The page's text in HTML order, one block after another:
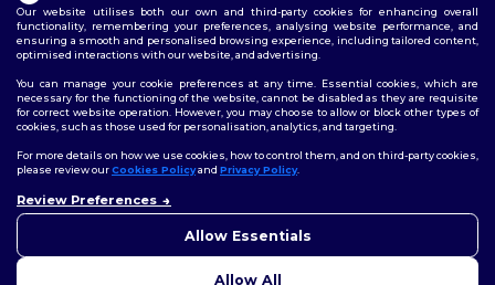
2026. All Rights Reserved
Terms & Conditions| Customization Policy
Policy|Site Map
Follow Us
Our website utilises both our own and third-party cookies for enhancing overall
functionality, remembering your preferences, analysing website performance, and
ensuring a smooth and personalised browsing experience, including tailored content,
optimised interactions with our website, and advertising.
You can manage your cookie preferences at any time. Essential cookies, which are
necessary for the functioning of the website, cannot be disabled as they are requisite
for correct website operation. However, you may choose to allow or block other types of
cookies, such as those used for personalisation, analytics, and targeting.
For more details on how we use cookies, how to control them, and on third-party cookies,
please review ourCookies Policyand Privacy Policy.
Review Preferences
Allow Essentials
Allow All
concerns, you can contact us
to help.